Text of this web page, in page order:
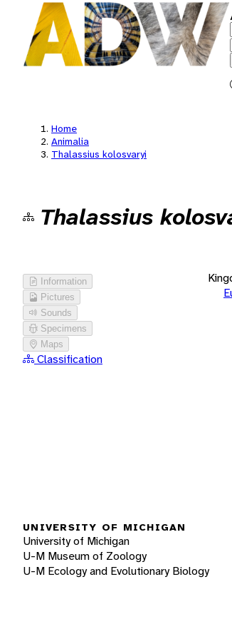
Home
Animalia
Thalassius kolosvaryi
Thalassius
Information
Pictures
Sounds
Specimens
Maps
Classification
UNIVERSITY OF MICHIGAN
University of Michigan
U-M Museum of Zoology
U-M Ecology and Evolutionary Biology